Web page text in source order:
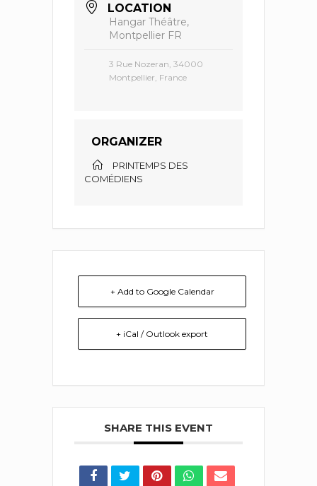
LOCATION
Hangar Théâtre,
Montpellier FR
3 Rue Nozeran, 34000
Montpellier, France
ORGANIZER
PRINTEMPS DES
COMÉDIENS
+ Add to Google Calendar
+ iCal / Outlook export
SHARE THIS EVENT